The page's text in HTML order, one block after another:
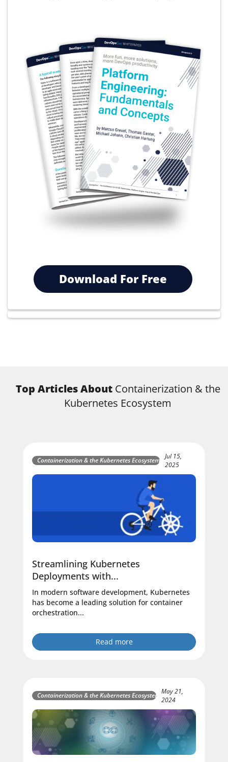
Download For Free
Top Articles About Containerization & the
Kubernetes Ecosystem
Containerization & the Kubernetes Ecosystem Jul 15,
2025
Streamlining Kubernetes
Deployments with...
In modern software development, Kubernetes
has become a leading solution for container
orchestration...
Read more
Containerization & the Kubernetes Ecosystem May 21,
2024